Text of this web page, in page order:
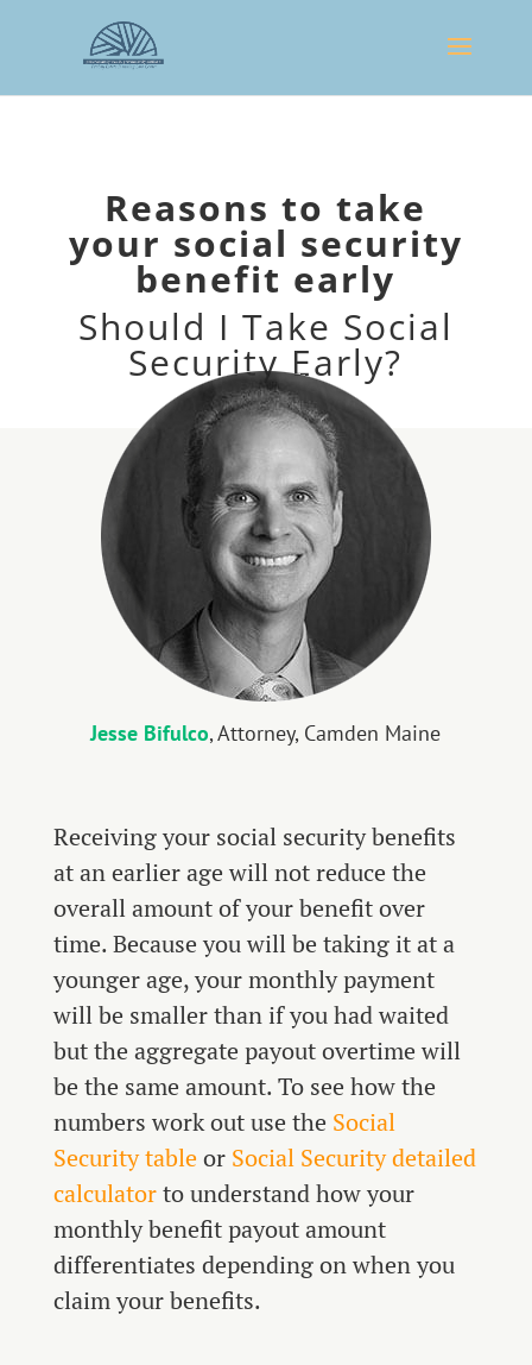
Reasons to take
your social security
benefit early
Should I Take Social
Security Early?
Jesse Bifulco, Attorney, Camden Maine
Receiving your social security benefits
at an earlier age will not reduce the
overall amount of your benefit over
time. Because you will be taking it at a
younger age, your monthly payment
will be smaller than if you had waited
but the aggregate payout overtime will
be the same amount. To see how the
numbers work out use the Social
Security tableor Social Security detailed
calculatorto understand how your
monthly benefit payout amount
differentiates depending on when you
claim your benefits.